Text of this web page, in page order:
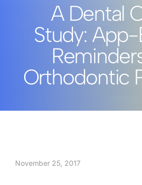
A Dental
Study:
Orthodontic
November 25, 2017